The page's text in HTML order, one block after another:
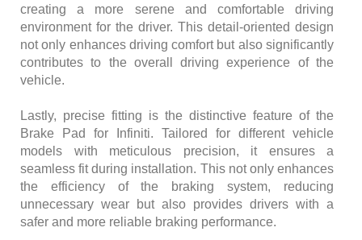
creating a more serene and comfortable driving
environment for the driver. This detail-oriented design
not only enhances driving comfort but also significantly
contributes to the overall driving experience of the
vehicle.
Lastly, precise fitting is the distinctive feature of the
Brake Pad for Infiniti. Tailored for different vehicle
models with meticulous precision, it ensures a
seamless fit during installation. This not only enhances
the efficiency of the braking system, reducing
unnecessary wear but also provides drivers with a
safer and more reliable braking performance.